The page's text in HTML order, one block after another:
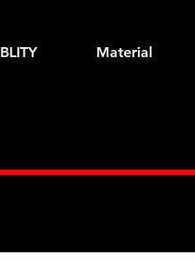
Material